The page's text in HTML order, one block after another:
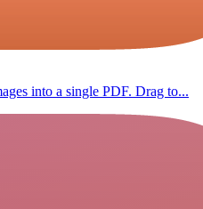
into a single PDF. Drag to...